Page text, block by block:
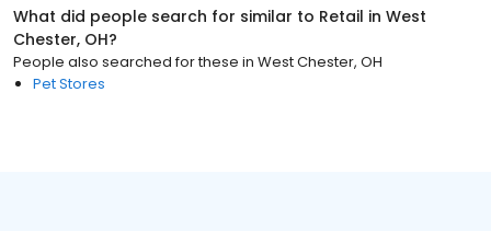
What did people search for similar to Retail in West
Chester, OH?
People also searched for these in West Chester, OH
Pet Stores